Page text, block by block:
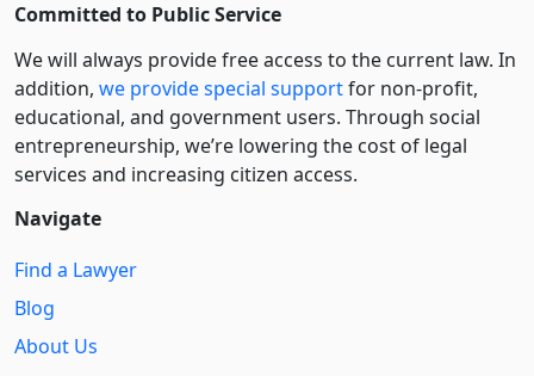
Committed to Public Service
We will always provide free access to the current law. In
addition, we provide special supportfor non-profit,
educational, and government users. Through social
entre­pre­neurship, we’re lowering the cost of legal
services and increasing citizen access.
Navigate
Find a Lawyer
Blog
About Us